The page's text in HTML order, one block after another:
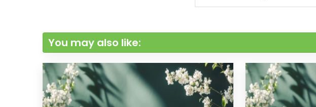
You may also like: